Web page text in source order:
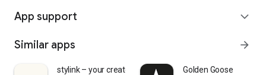
App support expand_more
Similar apps arrow_forward
stylink – your creator tool Golden Goose